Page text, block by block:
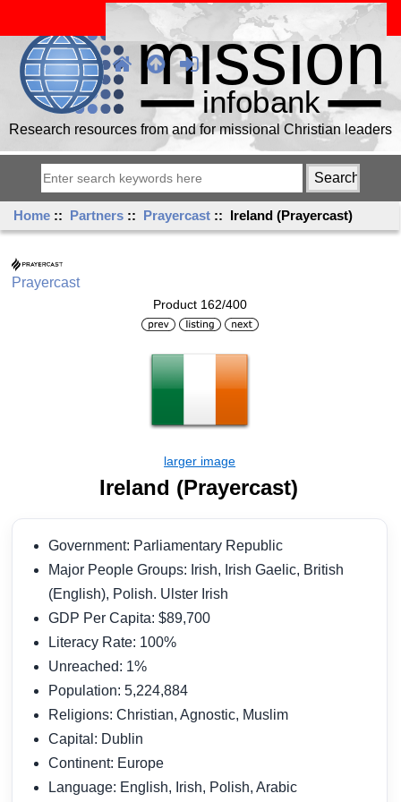
Research resources from and for missional Christian leaders
Home :: Partners :: Prayercast :: Ireland (Prayercast)
Prayercast
Product 162/400
Ireland (Prayercast)
Government: Parliamentary Republic
Major People Groups: Irish, Irish Gaelic, British
(English), Polish. Ulster Irish
GDP Per Capita: $89,700
Literacy Rate: 100%
Unreached: 1%
Population: 5,224,884
Religions: Christian, Agnostic, Muslim
Capital: Dublin
Continent: Europe
Language: English, Irish, Polish, Arabic